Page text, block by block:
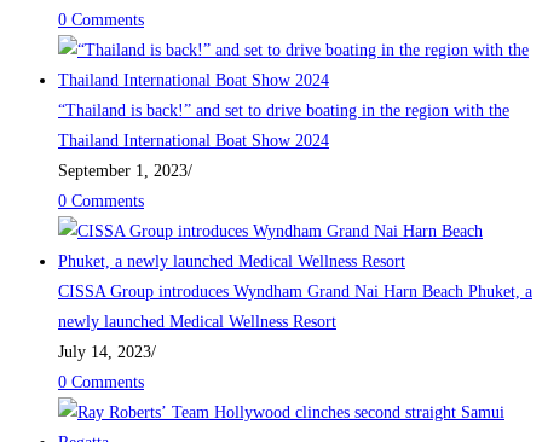
0 Comments
“Thailand is back!” and set to drive boating in the region with the
Thailand International Boat Show 2024
September 1, 2023/
0 Comments
CISSA Group introduces Wyndham Grand Nai Harn Beach Phuket, a
newly launched Medical Wellness Resort
July 14, 2023/
0 Comments